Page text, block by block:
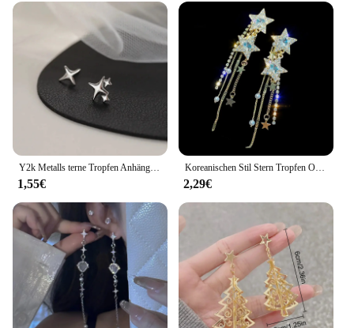
Y2k Metalls terne Tropfen Anhänger Ohrring für Frauen Mädchen Silber Farbe exquisite Strass Asterismus Punk Schmuck Party Zubehör
1,55€
Koreanischen Stil Stern Tropfen Ohrringe für Frauen Neue Bijoux Lange Quaste Glänzenden Blauen Kristall Baumeln Ohrringe Schmuck Zubehör
2,29€